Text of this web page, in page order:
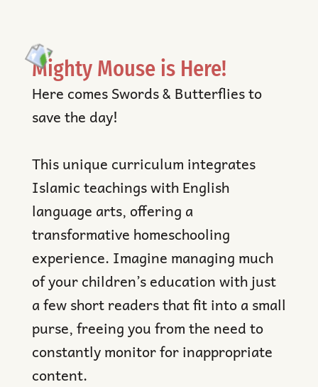
Mighty Mouse is Here!
Here comes Swords & Butterflies to
save the day!
This unique curriculum integrates
Islamic teachings with English
language arts, offering a
transformative homeschooling
experience. Imagine managing much
of your children’s education with just
a few short readers that fit into a small
purse, freeing you from the need to
constantly monitor for inappropriate
content.